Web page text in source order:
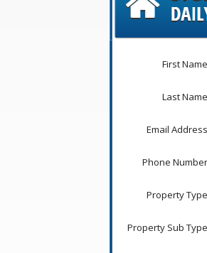
First
Last
Email
Phone
Property
Property Sub